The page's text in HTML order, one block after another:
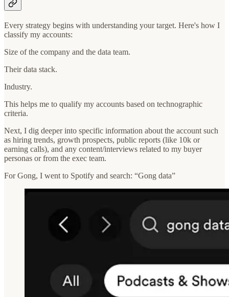
Every strategy begins with understanding your target. Here's how I
classify my accounts:
Size of the company and the data team.
Their data stack.
Industry.
This helps me to qualify my accounts based on technographic
criteria.
Next, I dig deeper into specific information about the account such
as hiring trends, growth prospects, public reports (like 10k or
earning calls), and any content/interviews related to my buyer
personas or from the exec team.
For Gong, I went to Spotify and search: “Gong data”